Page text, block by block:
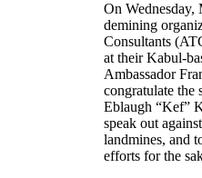
On Wednesday,
demining
Consultants
at their Kabul-
Ambassador
congratulate the
Eblaugh “Kef”
speak out
landmines, and
efforts for the